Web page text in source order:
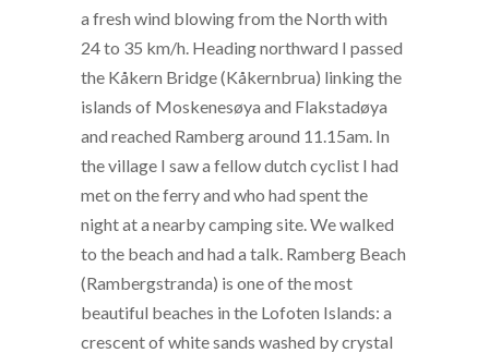
a fresh wind blowing from the North with
24 to 35 km/h. Heading northward I passed
the Kåkern Bridge (Kåkernbrua) linking the
islands of Moskenesøya and Flakstadøya
and reached Ramberg around 11.15am. In
the village I saw a fellow dutch cyclist I had
met on the ferry and who had spent the
night at a nearby camping site. We walked
to the beach and had a talk. Ramberg Beach
(Rambergstranda) is one of the most
beautiful beaches in the Lofoten Islands: a
crescent of white sands washed by crystal